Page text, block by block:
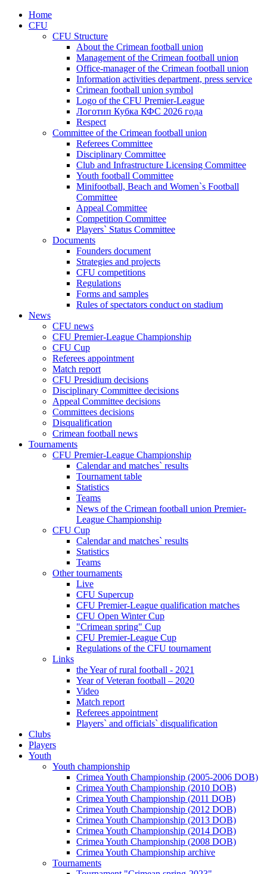
Home
CFU
CFU Structure
About the Crimean football union
Management of the Crimean football union
Office-manager of the Crimean football union
Information activities department, press service
Crimean football union symbol
Logo of the CFU Premier-League
Логотип Кубка КФС 2026 года
Respect
Committee of the Crimean football union
Referees Committee
Disciplinary Committee
Club and Infrastructure Licensing Committee
Youth football Committee
Minifootball, Beach and Women`s Football
Committee
Appeal Committee
Competition Committee
Players` Status Committee
Documents
Founders document
Strategies and projects
CFU competitions
Regulations
Forms and samples
Rules of spectators conduct on stadium
News
CFU news
CFU Premier-League Championship
CFU Cup
Referees appointment
Match report
CFU Presidium decisions
Disciplinary Committee decisions
Appeal Committee decisions
Committees decisions
Disqualification
Crimean football news
Tournaments
CFU Premier-League Championship
Calendar and matches` results
Tournament table
Statistics
Teams
News of the Crimean football union Premier-
League Championship
CFU Cup
Calendar and matches` results
Statistics
Teams
Other tournaments
Live
CFU Supercup
CFU Premier-League qualification matches
CFU Open Winter Cup
"Crimean spring" Cup
CFU Premier-League Cup
Regulations of the CFU tournament
Links
the Year of rural football - 2021
Year of Veteran football – 2020
Video
Match report
Referees appointment
Players` and officials` disqualification
Clubs
Players
Youth
Youth championship
Crimea Youth Championship (2005-2006 DOB)
Crimea Youth Championship (2010 DOB)
Crimea Youth Championship (2011 DOB)
Crimea Youth Championship (2012 DOB)
Crimea Youth Championship (2013 DOB)
Crimea Youth Championship (2014 DOB)
Crimea Youth Championship (2008 DOB)
Crimea Youth Championship archive
Tournaments